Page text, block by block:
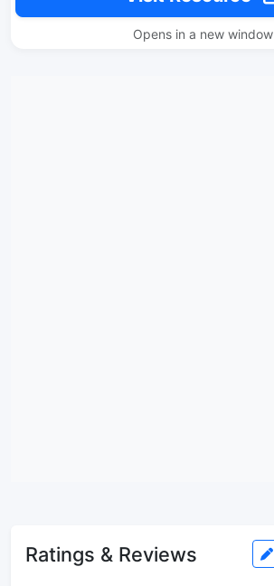
Opens in a new window
Ratings & Reviews